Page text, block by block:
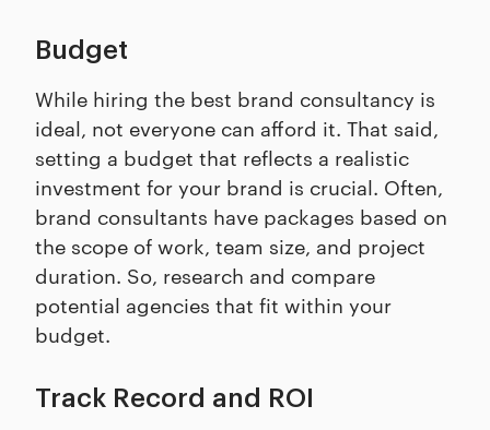
Budget
While hiring the best brand consultancy is
ideal, not everyone can afford it. That said,
setting a budget that reflects a realistic
investment for your brand is crucial. Often,
brand consultants have packages based on
the scope of work, team size, and project
duration. So, research and compare
potential agencies that fit within your
budget.
Track Record and ROI